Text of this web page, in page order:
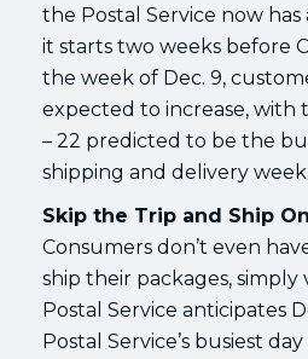
the Postal Service now has
it starts two weeks before
the week of Dec. 9,
expected to increase, with
– 22 predicted to be the
shipping and delivery week.
Skip the Trip and Ship
Consumers don’t even
ship their packages, simply
Postal Service anticipates
Postal Service’s busiest